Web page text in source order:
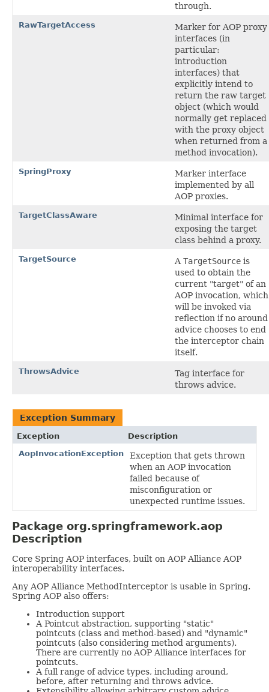
through.
RawTargetAccess
Marker for AOP proxy
interfaces (in
particular:
introduction
interfaces) that
explicitly intend to
return the raw target
object (which would
normally get replaced
with the proxy object
when returned from a
method invocation).
SpringProxy
Marker interface
implemented by all
AOP proxies.
TargetClassAware
Minimal interface for
exposing the target
class behind a proxy.
TargetSource A TargetSource is
used to obtain the
current "target" of an
AOP invocation, which
will be invoked via
reflection if no around
advice chooses to end
the interceptor chain
itself.
ThrowsAdvice
Tag interface for
throws advice.
Exception Summary
Exception
Description
AopInvocationException
Exception that gets thrown
when an AOP invocation
failed because of
misconfiguration or
unexpected runtime issues.
Package org.springframework.aop
Description
Core Spring AOP interfaces, built on AOP Alliance AOP
interoperability interfaces.
Any AOP Alliance MethodInterceptor is usable in Spring.
Spring AOP also offers:
Introduction support
A Pointcut abstraction, supporting "static"
pointcuts (class and method-based) and "dynamic"
pointcuts (also considering method arguments).
There are currently no AOP Alliance interfaces for
pointcuts.
A full range of advice types, including around,
before, after returning and throws advice.